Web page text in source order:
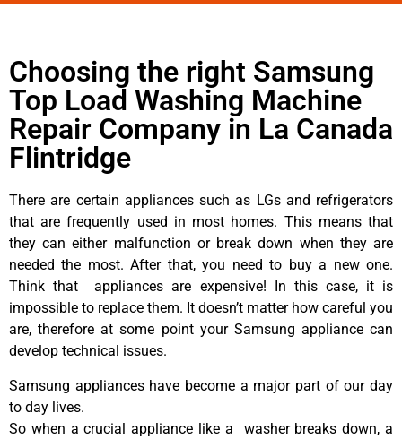
Choosing the right Samsung
Top Load Washing Machine
Repair Company in La Canada
Flintridge
There are certain appliances such as LGs and refrigerators
that are frequently used in most homes. This means that
they can either malfunction or break down when they are
needed the most. After that, you need to buy a new one.
Think that appliances are expensive! In this case, it is
impossible to replace them. It doesn’t matter how careful you
are, therefore at some point your Samsung appliance can
develop technical issues.
Samsung appliances have become a major part of our day
to day lives.
So when a crucial appliance like a washer breaks down, a